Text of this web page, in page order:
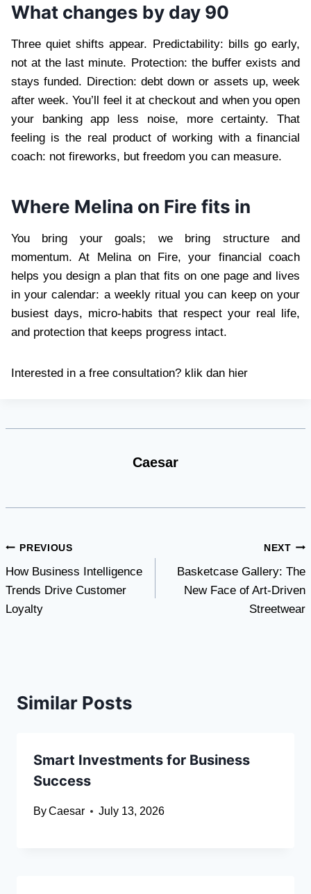
What changes by day 90
Three quiet shifts appear. Predictability: bills go early,
not at the last minute. Protection: the buffer exists and
stays funded. Direction: debt down or assets up, week
after week. You’ll feel it at checkout and when you open
your banking app less noise, more certainty. That
feeling is the real product of working with a financial
coach: not fireworks, but freedom you can measure.
Where Melina on Fire fits in
You bring your goals; we bring structure and
momentum. At Melina on Fire, your financial coach
helps you design a plan that fits on one page and lives
in your calendar: a weekly ritual you can keep on your
busiest days, micro-habits that respect your real life,
and protection that keeps progress intact.
Interested in a free consultation? klik dan hier
Caesar
Post
navigation
PREVIOUS
How Business Intelligence
Trends Drive Customer
Loyalty
NEXT
Basketcase Gallery: The
New Face of Art-Driven
Streetwear
Similar Posts
Smart Investments for Business
Success
ByCaesar July 13, 2026